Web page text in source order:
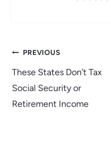
Post
navigation
PREVIOUS
These States Don’t Tax
Social Security or
Retirement Income